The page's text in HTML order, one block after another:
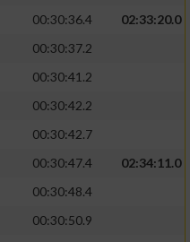
00:30:36.4
02:33:20.0
00:30:37.2
00:30:41.2
00:30:42.2
00:30:42.7
00:30:47.4
02:34:11.0
00:30:48.4
00:30:50.9